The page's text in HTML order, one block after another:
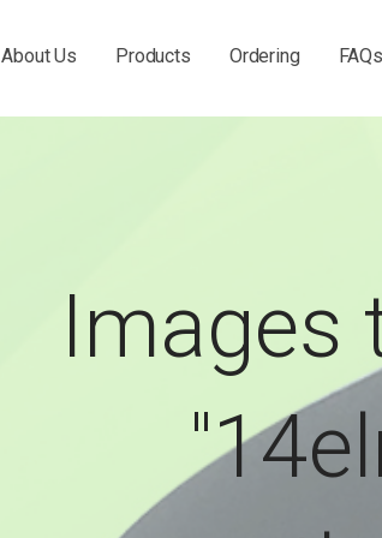
About Us Products Ordering FAQs
Images